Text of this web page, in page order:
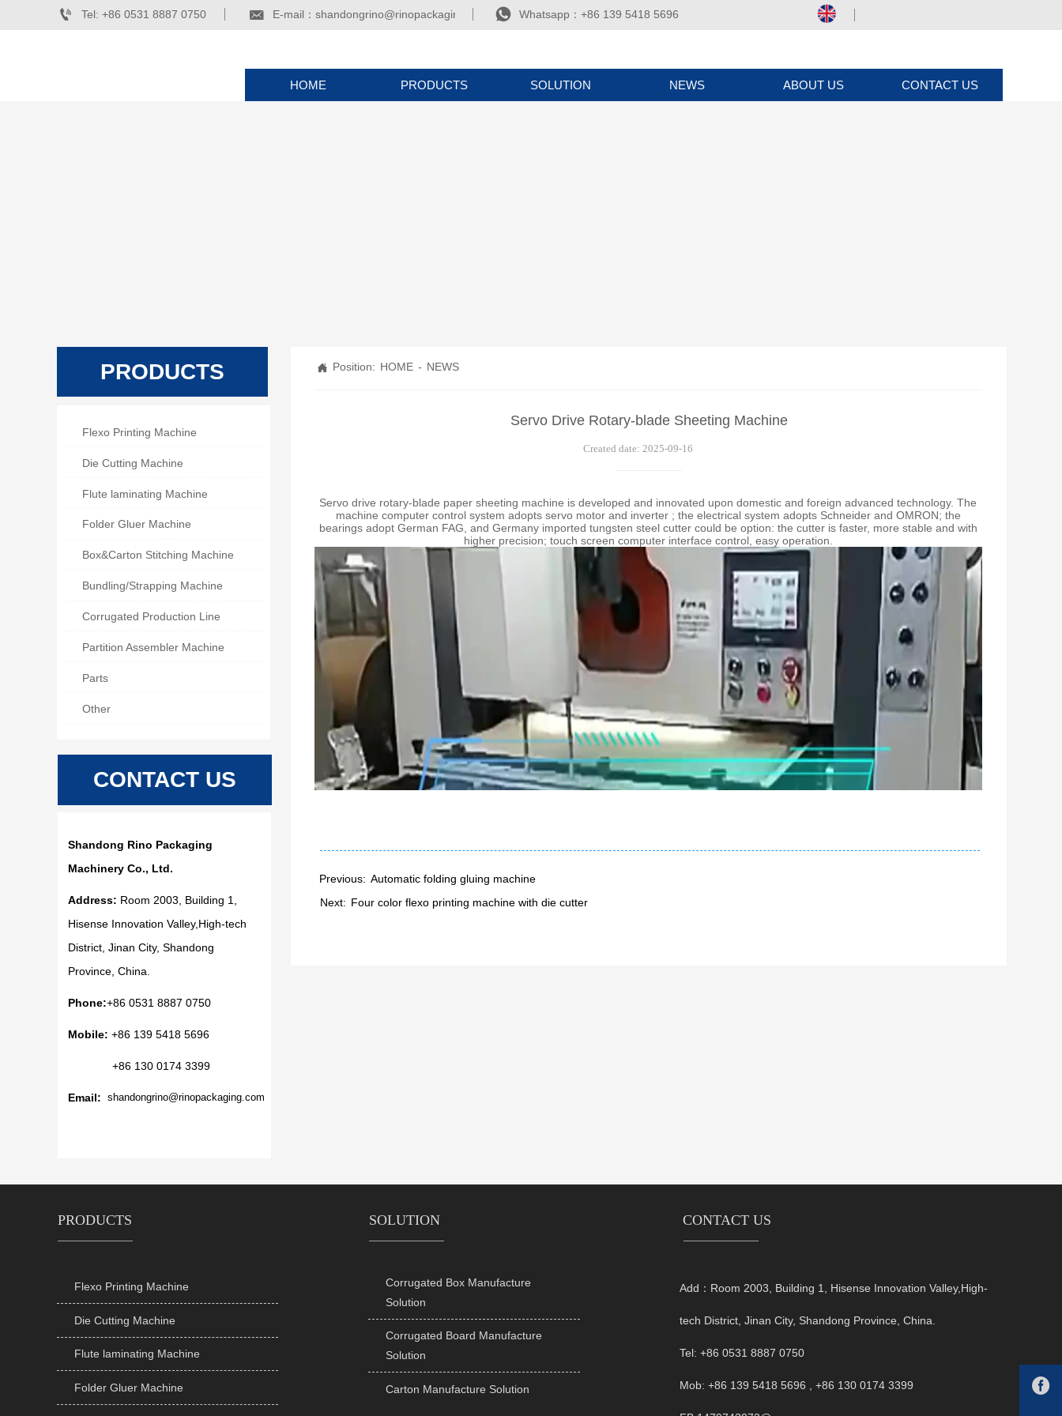
HOME PRODUCTS SOLUTION NEWS ABOUT US CONTACT US
 E-mail：shandongrino@rinopackaging.com
 Tel: +86 0531 8887 0750  Whatsapp：+86 139 5418 5696
Flexo Printing Machine
Die Cutting Machine
Flute laminating Machine
Folder Gluer Machine
Box&Carton Stitching Machine
Bundling/Strapping Machine
Corrugated Production Line
Partition Assembler Machine
Parts
Other
PRODUCTS  Position: HOME - NEWS
Servo drive rotary-blade paper sheeting machine is developed and innovated upon domestic and foreign advanced technology. The
machine computer control system adopts servo motor and inverter ; the electrical system adopts Schneider and OMRON; the
bearings adopt German FAG, and Germany imported tungsten steel cutter could be option: the cutter is faster, more stable and with
higher precision; touch screen computer interface control, easy operation.
Servo Drive Rotary-blade Sheeting Machine
Created date: 2025-09-16
Previous: Automatic folding gluing machine
Next: Four color flexo printing machine with die cutter
Shandong Rino Packaging
Machinery Co., Ltd.
Address: Room 2003, Building 1,
Hisense Innovation Valley,High-tech
District, Jinan City, Shandong
Province, China.
Phone:+86 0531 8887 0750
Mobile: +86 139 5418 5696
+86 130 0174 3399
Email: shandongrino@rinopackaging.com
CONTACT US
PRODUCTS
Flexo Printing Machine
Die Cutting Machine
Flute laminating Machine
Folder Gluer Machine
SOLUTION CONTACT US
Corrugated Box Manufacture
Solution
Corrugated Board Manufacture
Solution
Carton Manufacture Solution
Add：Room 2003, Building 1, Hisense Innovation Valley,High-
tech District, Jinan City, Shandong Province, China.
Tel: +86 0531 8887 0750
Mob: +86 139 5418 5696 , +86 130 0174 3399 